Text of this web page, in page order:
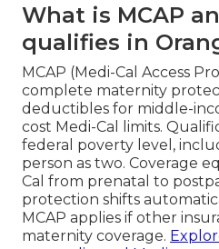
What is MCAP
qualifies in
MCAP (Medi-Cal Access
complete maternity
deductibles for middle-
cost Medi-Cal limits.
federal poverty level,
person as two. Coverage
Cal from prenatal to
protection shifts
MCAP applies if other
maternity coverage.